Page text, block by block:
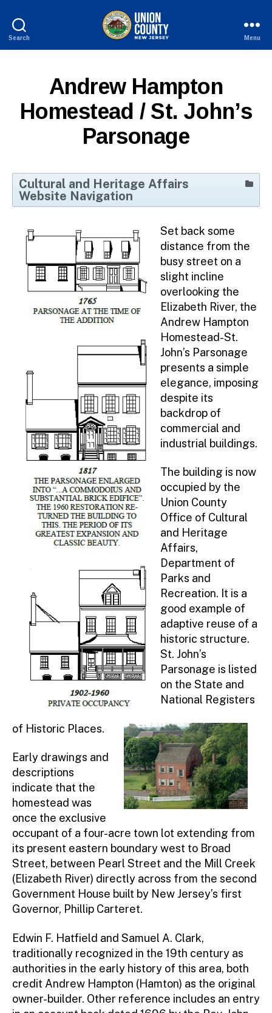
Search
New
Jersey
Menu
Andrew Hampton
Homestead / St. John’s
Parsonage
Cultural and Heritage Affairs
Website Navigation
Cultural Events Calendar
Culture and Arts Directory
Cultural Access Network
Funding Opportunities
Visual Art Exhibits
Senior Art Show
Deserted Village of Feltville
Historic Sites Booklet
Video Tours of Historic Sites in Union
County
Four Centuries in a Weekend
National Parks Stamp Program
CAR National Heritage Sites Map
Explore Local History with Union
County Trading Cards
Hannah Caldwell: A Turning Point In
The American Revolution
The Lincoln Highway
History Activity Book
Union County Yesterday
Union County History Passports
Andrew Hampton Homestead / St.
John’s Parsonage
History Trails (Self-Guided)
Evergreen Cemetery
Walking Tour through Historic
Midtown Elizabeth
Battle of Short Hills Historic Trail
Washington Rochambeau National
Historic Trail
Watchung Reservation History Trail
Cycling Tours (Bike Routes)
Contact Directory
Set back some
distance from the
busy street on a
slight incline
overlooking the
Elizabeth River, the
Andrew Hampton
Homestead-St.
John’s Parsonage
presents a simple
elegance, imposing
despite its
backdrop of
commercial and
industrial buildings.
The building is now
occupied by the
Union County
Office of Cultural
and Heritage
Affairs,
Department of
Parks and
Recreation. It is a
good example of
adaptive reuse of a
historic structure.
St. John’s
Parsonage is listed
on the State and
National Registers
of Historic Places.
Early drawings and
descriptions
indicate that the
homestead was
once the exclusive
occupant of a four-acre town lot extending from
its present eastern boundary west to Broad
Street, between Pearl Street and the Mill Creek
(Elizabeth River) directly across from the second
Government House built by New Jersey’s first
Governor, Phillip Carteret.
Edwin F. Hatfield and Samuel A. Clark,
traditionally recognized in the 19th century as
authorities in the early history of this area, both
credit Andrew Hampton (Hamton) as the original
owner-builder. Other reference includes an entry